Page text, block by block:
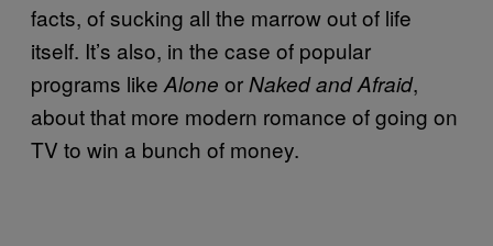
facts, of sucking all the marrow out of life
itself. It’s also, in the case of popular
programs like Alone orNaked and Afraid,
about that more modern romance of going on
TV to win a bunch of money.